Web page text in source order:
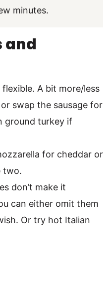
minutes.
and
A bit more/less
swap the sausage for
ground turkey if
for cheddar or
two.
don’t make it
can either omit them
Or try hot Italian